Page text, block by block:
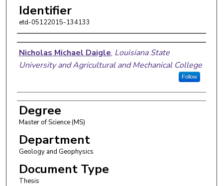
Identifier
etd-05122015-134133
Author
Nicholas Michael Daigle, Louisiana State
University and Agricultural and Mechanical College
Follow
Degree
Master of Science (MS)
Department
Geology and Geophysics
Document Type
Thesis